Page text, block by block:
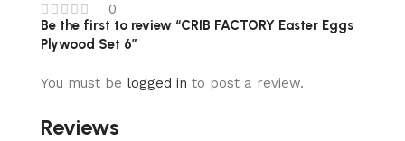
0
Reviews
Be the first to review “CRIB FACTORY Easter Eggs
Plywood Set 6”
You must be logged in to post a review.